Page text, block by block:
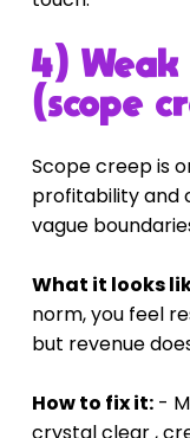
4) Weak
(scope
Scope creep is
profitability and
vague
What it looks
norm, you feel
but revenue
How to fix it: -